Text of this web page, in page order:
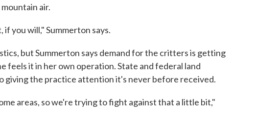
air.
you will," Summerton says.
but Summerton says demand for the critters is getting
feels it in her own operation. State and federal land
giving the practice attention it's never before received.
areas, so we're trying to fight against that a little bit,"